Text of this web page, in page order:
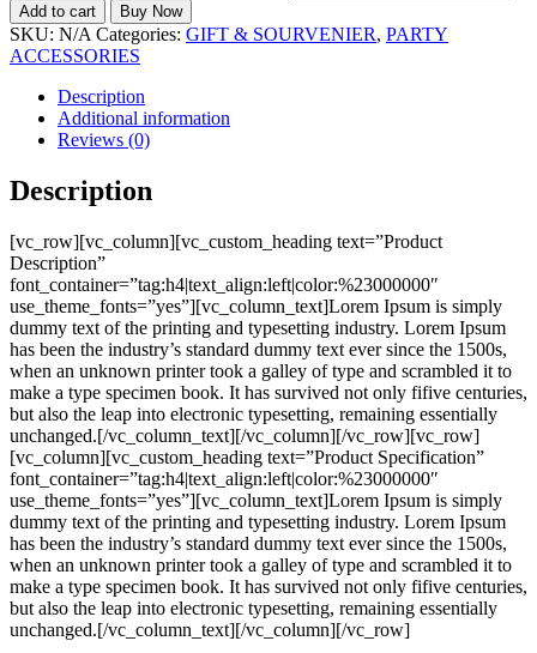
Add to cart Buy Now
SKU: N/A Categories: GIFT & SOURVENIER, PARTY
ACCESSORIES
Description
Additional information
Reviews (0)
Description
[vc_row][vc_column][vc_custom_heading text=”Product
Description”
font_container=”tag:h4|text_align:left|color:%23000000″
use_theme_fonts=”yes”][vc_column_text]Lorem Ipsum is simply
dummy text of the printing and typesetting industry. Lorem Ipsum
has been the industry’s standard dummy text ever since the 1500s,
when an unknown printer took a galley of type and scrambled it to
make a type specimen book. It has survived not only fifive centuries,
but also the leap into electronic typesetting, remaining essentially
unchanged.[/vc_column_text][/vc_column][/vc_row][vc_row]
[vc_column][vc_custom_heading text=”Product Specification”
font_container=”tag:h4|text_align:left|color:%23000000″
use_theme_fonts=”yes”][vc_column_text]Lorem Ipsum is simply
dummy text of the printing and typesetting industry. Lorem Ipsum
has been the industry’s standard dummy text ever since the 1500s,
when an unknown printer took a galley of type and scrambled it to
make a type specimen book. It has survived not only fifive centuries,
but also the leap into electronic typesetting, remaining essentially
unchanged.[/vc_column_text][/vc_column][/vc_row]